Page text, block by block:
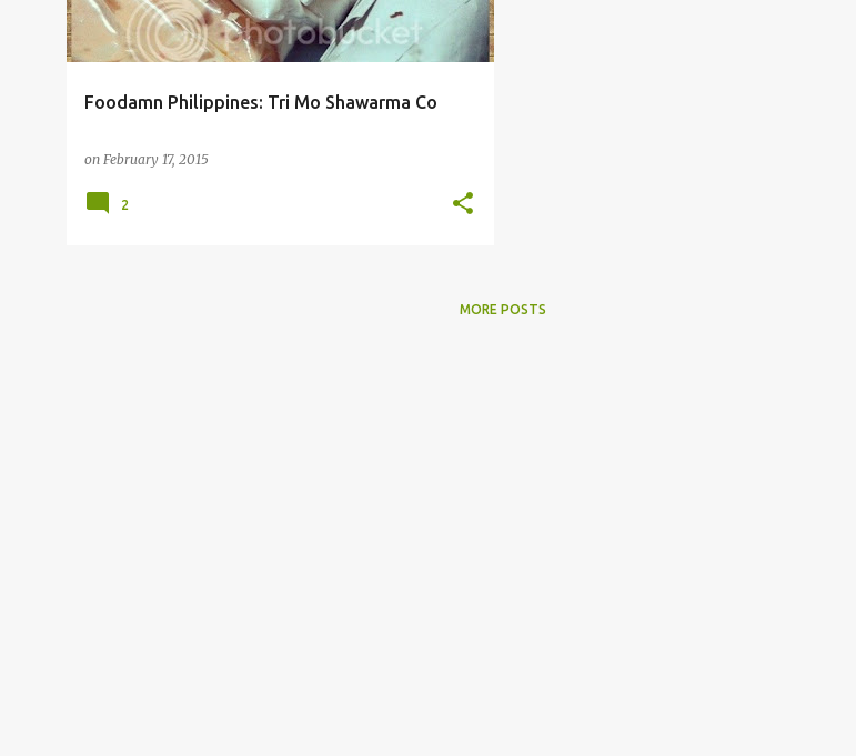
Foodamn Philippines: Tri Mo Shawarma Co
on February 17, 2015
2
MORE POSTS